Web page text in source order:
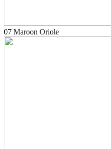
07 Maroon Oriole